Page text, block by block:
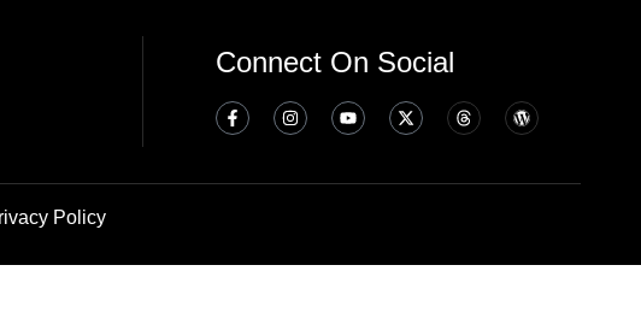
Connect On Social
Policy